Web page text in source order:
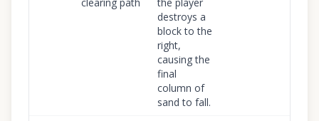
destroys a
block to the
right,
causing the
final
column of
sand to fall.